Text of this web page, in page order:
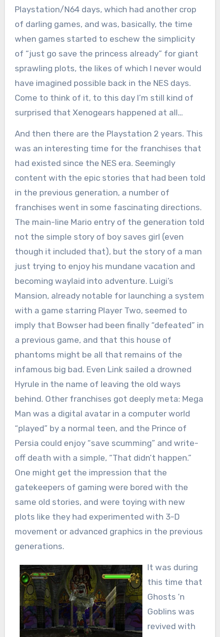
Playstation/N64 days, which had another crop
of darling games, and was, basically, the time
when games started to eschew the simplicity
of “just go save the princess already” for giant
sprawling plots, the likes of which I never would
have imagined possible back in the NES days.
Come to think of it, to this day I’m still kind of
surprised that Xenogears happened at all…
And then there are the Playstation 2 years. This
was an interesting time for the franchises that
had existed since the NES era. Seemingly
content with the epic stories that had been told
in the previous generation, a number of
franchises went in some fascinating directions.
The main-line Mario entry of the generation told
not the simple story of boy saves girl (even
though it included that), but the story of a man
just trying to enjoy his mundane vacation and
becoming waylaid into adventure. Luigi’s
Mansion, already notable for launching a system
with a game starring Player Two, seemed to
imply that Bowser had been finally “defeated” in
a previous game, and that this house of
phantoms might be all that remains of the
infamous big bad. Even Link sailed a drowned
Hyrule in the name of leaving the old ways
behind. Other franchises got deeply meta: Mega
Man was a digital avatar in a computer world
“played” by a normal teen, and the Prince of
Persia could enjoy “save scumming” and write-
off death with a simple, “That didn’t happen.”
One might get the impression that the
gatekeepers of gaming were bored with the
same old stories, and were toying with new
plots like they had experimented with 3-D
movement or advanced graphics in the previous
generations.
It was during
this time that
Ghosts ‘n
Goblins was
revived with